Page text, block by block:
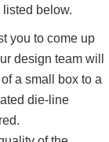
below.
you to come up
design team will
a small box to a
die-line